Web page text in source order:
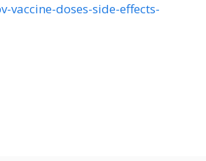
vaccine-doses-side-effects-